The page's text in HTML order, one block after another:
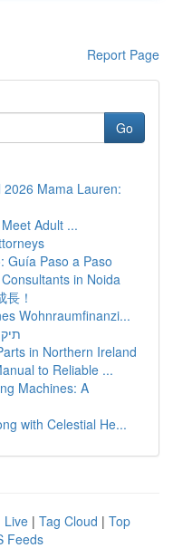
Report Page
Go
Mama Lauren:
Adult ...
Guía Paso a Paso
in Noida
！
Wohnraumfinanzi...
in Northern Ireland
to Reliable ...
Machines: A
with Celestial He...
Live | Tag Cloud | Top
Feeds